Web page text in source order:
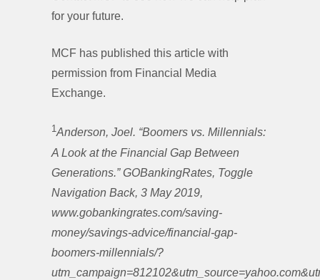
for your future.
MCF has published this article with
permission from Financial Media
Exchange.
1Anderson, Joel. “Boomers vs. Millennials:
A Look at the Financial Gap Between
Generations.” GOBankingRates, Toggle
Navigation Back, 3 May 2019,
www.gobankingrates.com/saving-
money/savings-advice/financial-gap-
boomers-millennials/?